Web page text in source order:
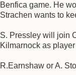
Benfica game. He
Strachen wants to
S. Pressley will join
Kilmarnock as
R.Earnshaw or A.